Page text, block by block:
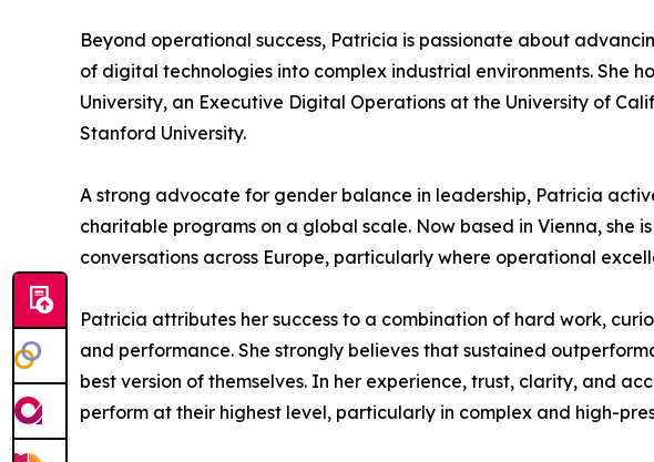
Beyond operational success, Patricia is passionate about
of digital technologies into complex industrial environments. She
University, an Executive Digital Operations at the University of
Stanford University.
A strong advocate for gender balance in leadership, Patricia
charitable programs on a global scale. Now based in Vienna,
conversations across Europe, particularly where operational
Patricia attributes her success to a combination of hard work,
and performance. She strongly believes that sustained
best version of themselves. In her experience, trust, clarity, and
perform at their highest level, particularly in complex and high-